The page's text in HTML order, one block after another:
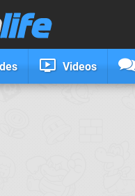
Videos